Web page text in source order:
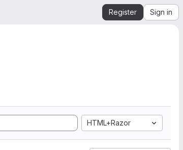
Register Sign in
HTML+Razor